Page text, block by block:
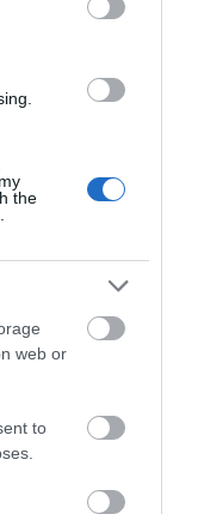
the
web or
to